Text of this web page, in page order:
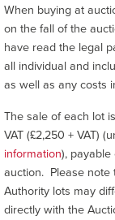
When buying at
on the fall of the
have read the legal
all individual and
as well as any costs
The sale of each lot
VAT (£2,250 + VAT)
information),
auction. Please note
Authority lots may
directly with the